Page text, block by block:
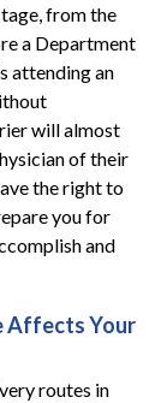
from the
a Department
attending an
will almost
of their
the right to
you for
and
Affects Your
routes in